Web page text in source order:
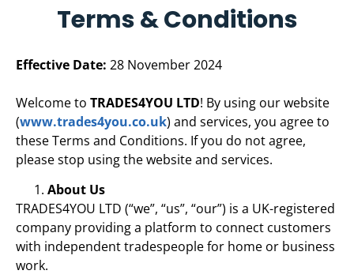
Terms & Conditions
Effective Date: 28 November 2024
Welcome to TRADES4YOU LTD! By using our website
(www.trades4you.co.uk) and services, you agree to
these Terms and Conditions. If you do not agree,
please stop using the website and services.
About Us
TRADES4YOU LTD (“we”, “us”, “our”) is a UK-registered
company providing a platform to connect customers
with independent tradespeople for home or business
work.